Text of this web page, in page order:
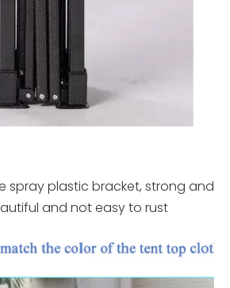
spray plastic bracket, strong and
and not easy to rust